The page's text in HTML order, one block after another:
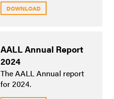
DOWNLOAD
AALL Annual Report
2024
The AALL Annual report
for 2024.